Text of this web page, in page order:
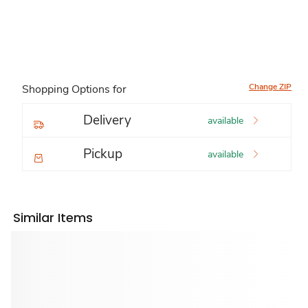
Shopping Options for Change ZIP
Delivery available
Pickup available
Similar Items